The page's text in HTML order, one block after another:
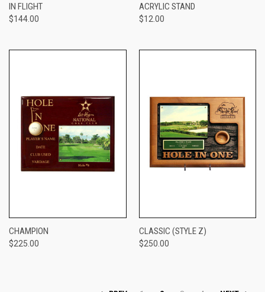
IN FLIGHT
$144.00
ACRYLIC STAND
$12.00
CHAMPION
$225.00
CLASSIC (STYLE Z)
$250.00